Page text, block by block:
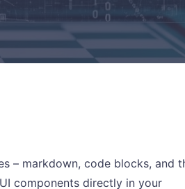
– markdown, code blocks, and
components directly in your